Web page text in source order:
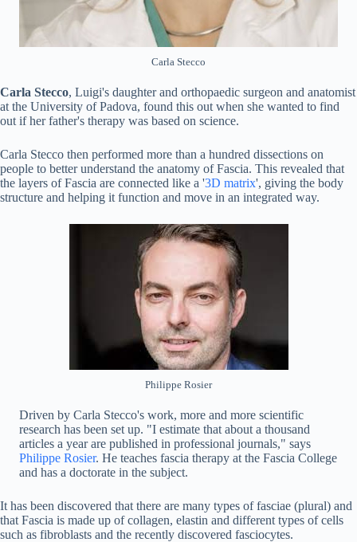
Carla Stecco
Carla Stecco, Luigi's daughter and orthopaedic surgeon and anatomist
at the University of Padova, found this out when she wanted to find
out if her father's therapy was based on science.
Carla Stecco then performed more than a hundred dissections on
people to better understand the anatomy of Fascia. This revealed that
the layers of Fascia are connected like a '3D matrix', giving the body
structure and helping it function and move in an integrated way.
Philippe Rosier
Driven by Carla Stecco's work, more and more scientific
research has been set up. "I estimate that about a thousand
articles a year are published in professional journals," says
Philippe Rosier. He teaches fascia therapy at the Fascia College
and has a doctorate in the subject.
It has been discovered that there are many types of fasciae (plural) and
that Fascia is made up of collagen, elastin and different types of cells
such as fibroblasts and the recently discovered fasciocytes.